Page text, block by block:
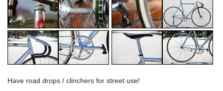
Have road drops / clinchers for street use!